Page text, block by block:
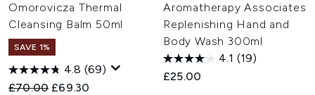
Omorovicza Thermal
Cleansing Balm 50ml
SAVE 1%
4.8 (69)
Recommended Retail Price:
£70.00 Current price:
£69.30
Aromatherapy Associates
Replenishing Hand and
Body Wash 300ml
4.1 (19)
£25.00